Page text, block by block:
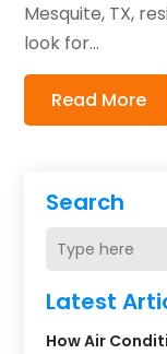
Search
Latest
How Air
Mesquite, TX,
look for...
Read More